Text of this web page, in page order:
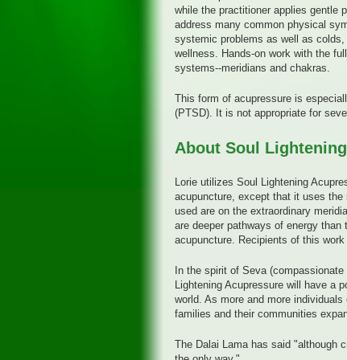
while the practitioner applies gentle
address many common physical
systemic problems as well as
wellness. Hands-on work with the
systems--meridians and chakras.
This form of acupressure is
(PTSD). It is not appropriate for
About Soul
Lorie utilizes Soul Lightening
acupuncture, except that it uses
used are on the extraordinary
are deeper pathways of energy
acupuncture. Recipients of this
In the spirit of Seva
Lightening Acupressure will have a
world. As more and more
families and their communities
The Dalai Lama has said "although